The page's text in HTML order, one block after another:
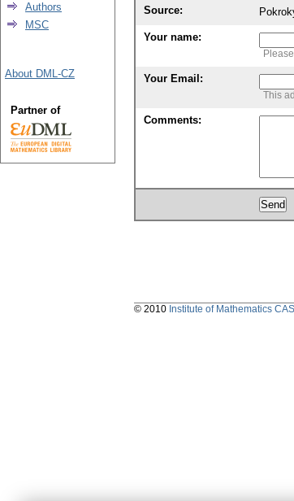
Source:
Your name:
Your Email:
This
Comments:
Authors
MSC
About DML-CZ
Partner of
© 2010 Institute of Mathematics CAS